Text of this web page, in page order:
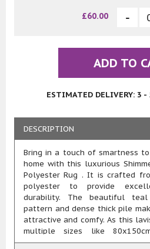
£60.00
ADD TO
ESTIMATED DELIVERY: 3 -
DESCRIPTION
Bring in a touch of smartness
home with this luxurious
Polyester Rug . It is crafted
polyester to provide
durability. The beautiful
pattern and dense thick pile
attractive and comfy. As this
multiple sizes like
160x230cm, you can easily